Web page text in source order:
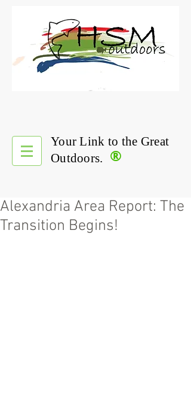
®
Your Link to the Great
Outdoors.
Alexandria Area Report: The
Transition Begins!